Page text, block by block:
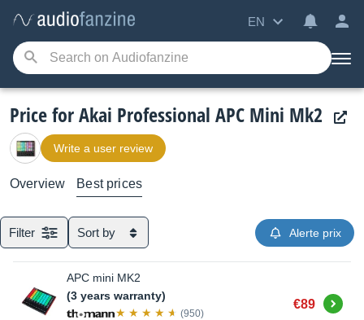
EN
Price for Akai Professional APC Mini Mk2
Write a user review
Overview Best prices
Filter Sort by Alerte prix
APC mini MK2
(3 years warranty)
(950)
€89 Buy